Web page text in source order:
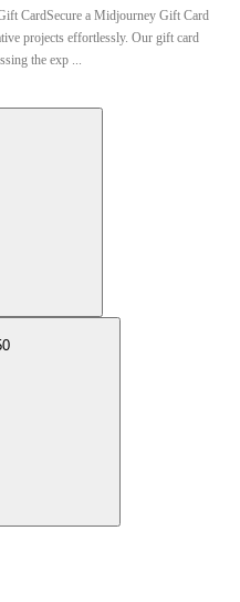
CardSecure a Midjourney Gift Card
projects effortlessly. Our gift card
the exp ...